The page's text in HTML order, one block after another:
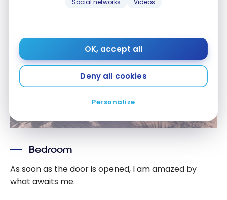
Social networks Videos
OK, accept all
Deny all cookies
Personalize
Bedroom
As soon as the door is opened, I am amazed by
what awaits me.